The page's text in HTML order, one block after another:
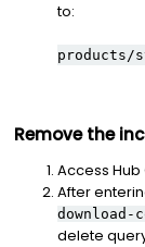
to:
products/
Remove the
Access Hub
After
delete